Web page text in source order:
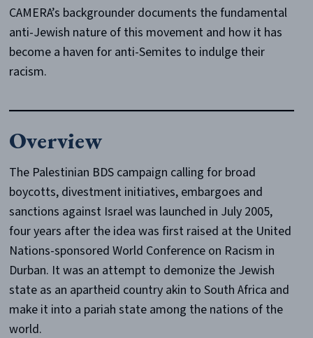
CAMERA’s backgrounder documents the fundamental
anti-Jewish nature of this movement and how it has
become a haven for anti-Semites to indulge their
racism.
Overview
The Palestinian BDS campaign calling for broad
boycotts, divestment initiatives, embargoes and
sanctions against Israel was launched in July 2005,
four years after the idea was first raised at the United
Nations-sponsored World Conference on Racism in
Durban. It was an attempt to demonize the Jewish
state as an apartheid country akin to South Africa and
make it into a pariah state among the nations of the
world.